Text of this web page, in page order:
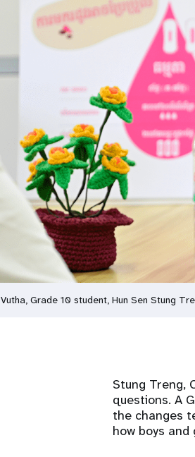
Vutha, Grade 10 student, Hun Sen Stung
Stung Treng,
questions. A
the changes
how boys